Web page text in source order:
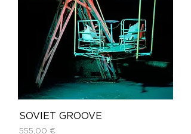
SOVIET GROOVE
Price
555,00 €